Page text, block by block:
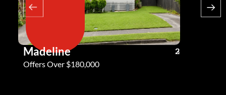
Madeline 3
2
2
Offers Over $180,000